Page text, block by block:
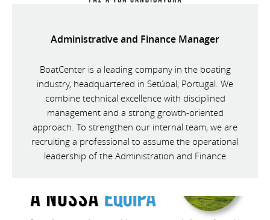
Administrative and Finance Manager
BoatCenter is a leading company in the boating
industry, headquartered in Setúbal, Portugal. We
combine technical excellence with disciplined
management and a strong growth-oriented
approach. To strengthen our internal team, we are
recruiting a professional to assume the operational
leadership of the Administration and Finance